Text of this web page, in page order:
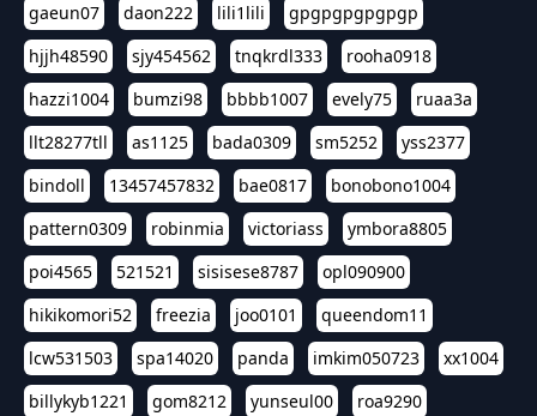
gaeun07
daon222 lili1lili
gpgpgpgpgpgp
hjjh48590
sjy454562 tnqkrdl333
rooha0918
hazzi1004
bumzi98 bbbb1007 evely75
ruaa3a
llt28277tll
as1125 bada0309 sm5252
yss2377
bindoll
13457457832 bae0817
bonobono1004
pattern0309
robinmia victoriass
ymbora8805
poi4565
521521 sisisese8787
opl090900
hikikomori52
freezia joo0101
queendom11
lcw531503
spa14020 panda imkim050723
xx1004
billykyb1221
gom8212 yunseul00
roa9290